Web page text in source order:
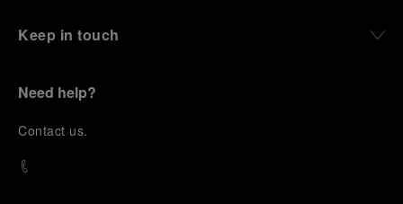
Keep in touch
Need help?
Contact us.